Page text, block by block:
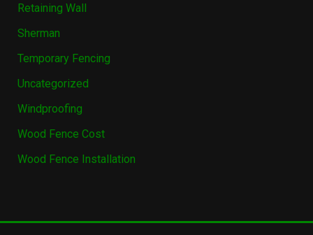
Retaining Wall
Sherman
Temporary Fencing
Uncategorized
Windproofing
Wood Fence Cost
Wood Fence Installation